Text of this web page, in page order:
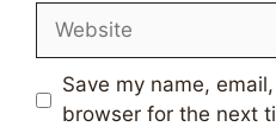
Website
Save my name,
browser for the next